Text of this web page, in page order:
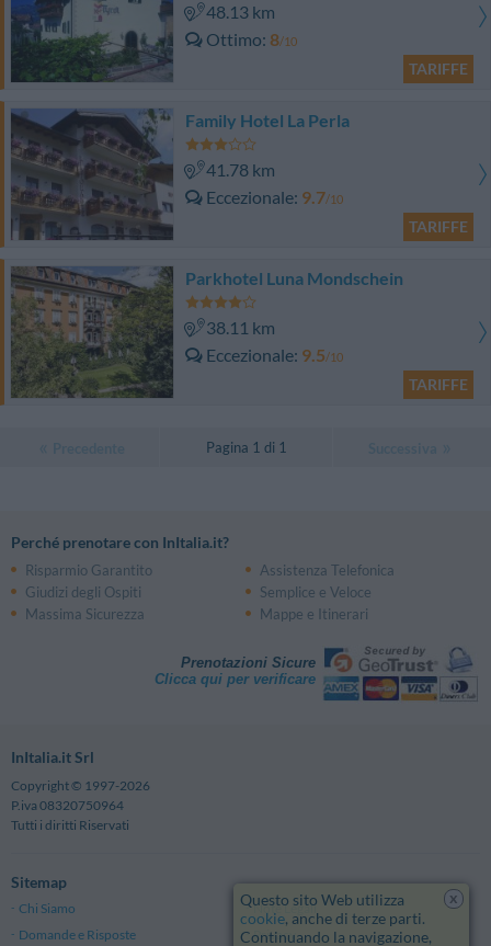
48.13 km
Ottimo 8/10
TARIFFE
Family Hotel La Perla
41.78 km
Eccezionale 9.7/10
TARIFFE
Parkhotel Luna Mondschein
38.11 km
Eccezionale 9.5/10
TARIFFE
Pagina 1 di 1
Perché prenotare con InItalia.it?
Risparmio Garantito
Assistenza Telefonica
Giudizi degli Ospiti
Semplice e Veloce
Massima Sicurezza
Mappe e Itinerari
Prenotazioni Sicure
Clicca qui per verificare
InItalia.it Srl
Copyright © 1997-2026
P.iva 08320750964
Tutti i diritti Riservati
Sitemap
Chi Siamo
Note Legali
Domande e Risposte
Privacy
x
Questo sito Web utilizza
cookie, anche di terze parti.
Continuando la navigazione,